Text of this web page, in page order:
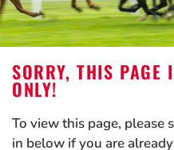
SORRY, THIS PAGE
ONLY!
To view this page, please
in below if you are